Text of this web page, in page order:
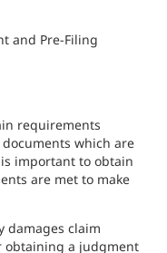
and Pre-Filing
requirements
which are
important to obtain
are met to make
damages claim
obtaining a judgment